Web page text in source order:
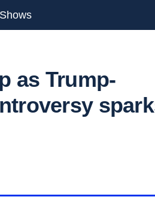
Shows
as Trump-